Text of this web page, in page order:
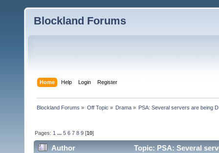
Blockland Forums
Home Help Login Register
Blockland Forums » Off Topic » Drama» PSA: Several servers are being
Pages: 1 ...5 6 7 8 9 [10]
Author Topic: PSA: Several